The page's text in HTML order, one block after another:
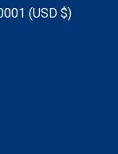
(USD $)